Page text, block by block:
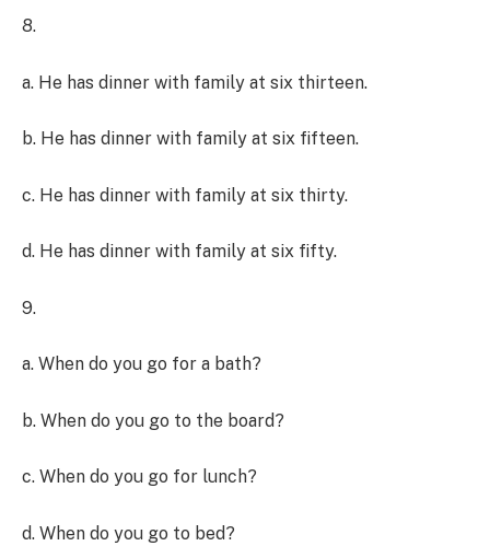
8.
a. He has dinner with family at six thirteen.
b. He has dinner with family at six fifteen.
c. He has dinner with family at six thirty.
d. He has dinner with family at six fifty.
9.
a. When do you go for a bath?
b. When do you go to the board?
c. When do you go for lunch?
d. When do you go to bed?